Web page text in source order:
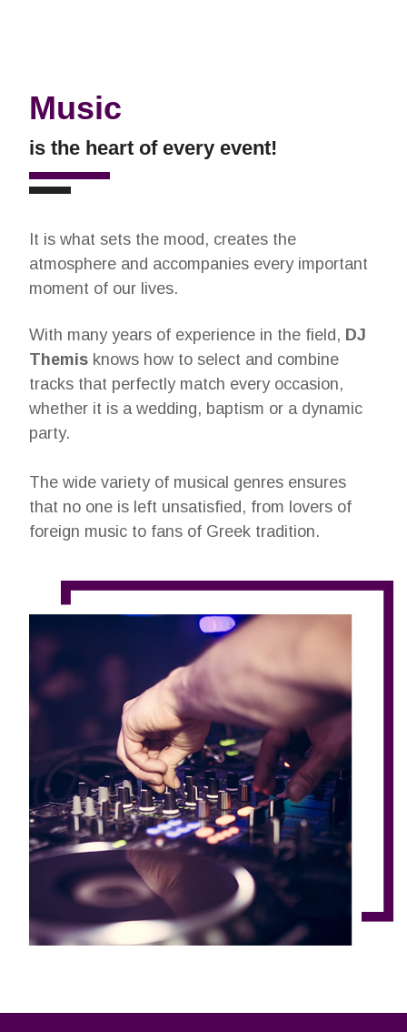
Music
is the heart of every event!
It is what sets the mood, creates the
atmosphere and accompanies every important
moment of our lives.
With many years of experience in the field, DJ
Themis knows how to select and combine
tracks that perfectly match every occasion,
whether it is a wedding, baptism or a dynamic
party.
The wide variety of musical genres ensures
that no one is left unsatisfied, from lovers of
foreign music to fans of Greek tradition.